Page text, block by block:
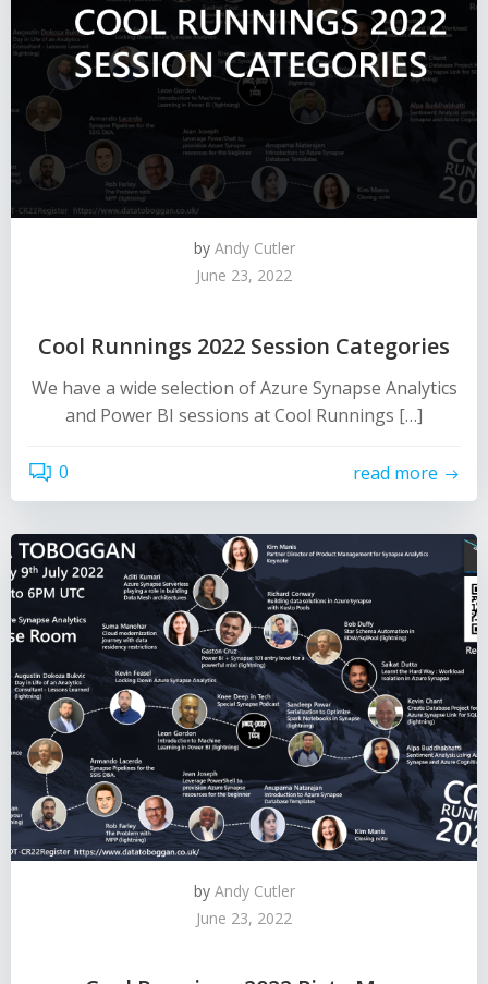
by Andy Cutler
June 23, 2022
Cool Runnings 2022 Session Categories
We have a wide selection of Azure Synapse Analytics
and Power BI sessions at Cool Runnings […]
0 read more
by Andy Cutler
June 23, 2022